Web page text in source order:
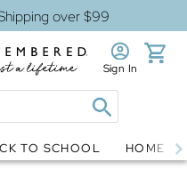
over $99
Sign In
TO SCHOOL HOME